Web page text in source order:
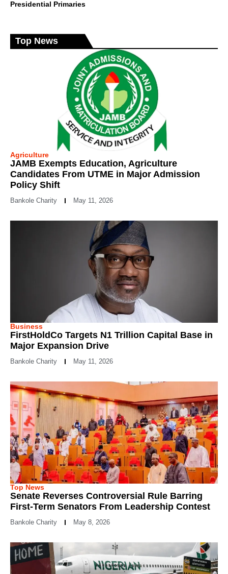
Presidential Primaries
Top News
Agriculture
JAMB Exempts Education, Agriculture
Candidates From UTME in Major Admission
Policy Shift
Bankole Charity May 11, 2026
Business
FirstHoldCo Targets N1 Trillion Capital Base in
Major Expansion Drive
Bankole Charity May 11, 2026
Top News
Senate Reverses Controversial Rule Barring
First-Term Senators From Leadership Contest
Bankole Charity May 8, 2026